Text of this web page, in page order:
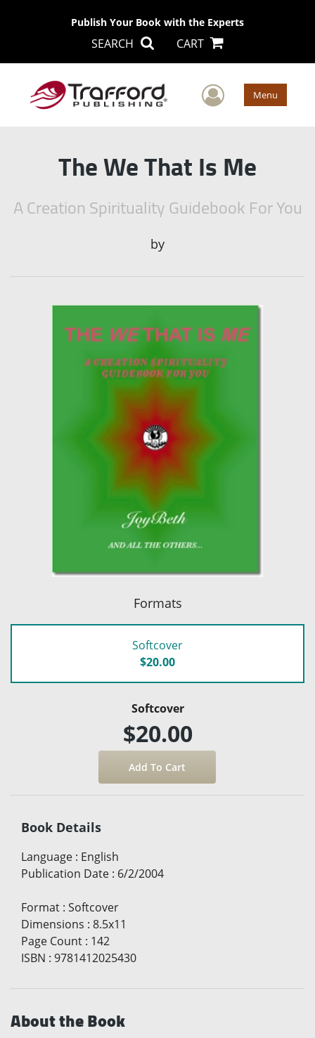
Publish Your Book with the Experts
SEARCH CART
User Menu
The We That Is Me
A Creation Spirituality Guidebook For You
by
Formats
Softcover
$20.00
Softcover
$20.00
Book Details
Language : English
Publication Date : 6/2/2004
Format : Softcover
Dimensions : 8.5x11
Page Count : 142
ISBN : 9781412025430
About the Book